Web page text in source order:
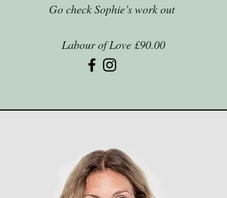
Go check Sophie’s work out
Labour of Love £90.00